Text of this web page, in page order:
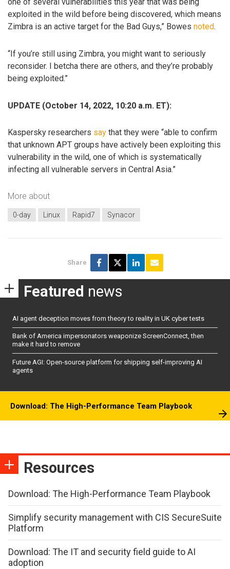
exploited in the wild before being discovered, which means
Zimbra is an active target for the Bad Guys,” Bowes noted.
“If you’re still using Zimbra, you might want to seriously
reconsider. I betcha there are others, and they’re probably
being exploited.”
UPDATE (October 14, 2022, 10:20 a.m. ET):
Kaspersky researchers say that they were “able to confirm
that unknown APT groups have actively been exploiting this
vulnerability in the wild, one of which is systematically
infecting all vulnerable servers in Central Asia.”
More about
0-day Linux Rapid7 Synacor
Share
Featured news
AI agent deception moves from theory to reality in UK cyber tests
Bank of America impersonators weaponize ScreenConnect, then
make it hard to remove
Future AGI: Open-source platform for shipping self-improving AI
agents
Download: The High-Performance Team Playbook
Resources
Download: The High-Performance Team Playbook
Simplify security management with CIS SecureSuite
Platform
Download: The IT and security field guide to AI
adoption